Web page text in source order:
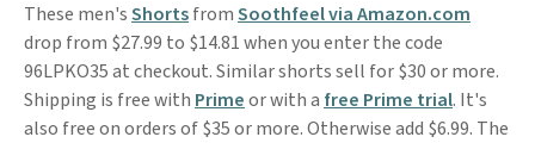
These men'sShortsfromSoothfeel via Amazon.com
drop from $27.99 to $14.81 when you enter the code
96LPKO35 at checkout. Similar shorts sell for $30 or more.
Shipping is free with Primeor with a free Prime trial. It's
also free on orders of $35 or more. Otherwise add $6.99. The